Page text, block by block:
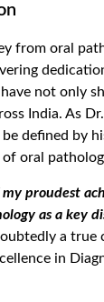
from oral
not only
India. As
defined by
oral
my proudest
as a key
a
in